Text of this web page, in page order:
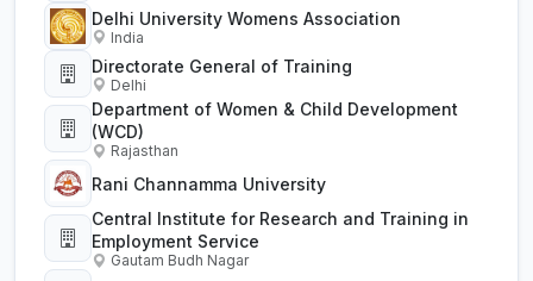
Delhi University Womens Association
India
Directorate General of Training
Delhi
Department of Women & Child Development
(WCD)
Rajasthan
Rani Channamma University
Central Institute for Research and Training in
Employment Service
Gautam Budh Nagar